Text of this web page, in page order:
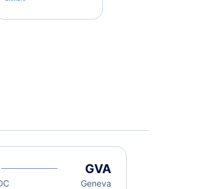
GVA
Geneva